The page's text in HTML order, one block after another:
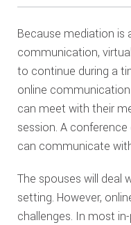
Because mediation is
communication,
to continue during a
online
can meet with their
session. A
can communicate
The spouses will deal
setting. However,
challenges. In most